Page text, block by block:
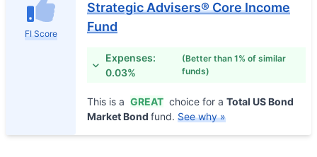
FI Score
Strategic Advisers® Core Income
Fund
Expenses:
0.03%
(Better than 1% of similar
funds)
This is a GREAT choice for a Total US Bond
Market Bond fund. See why »